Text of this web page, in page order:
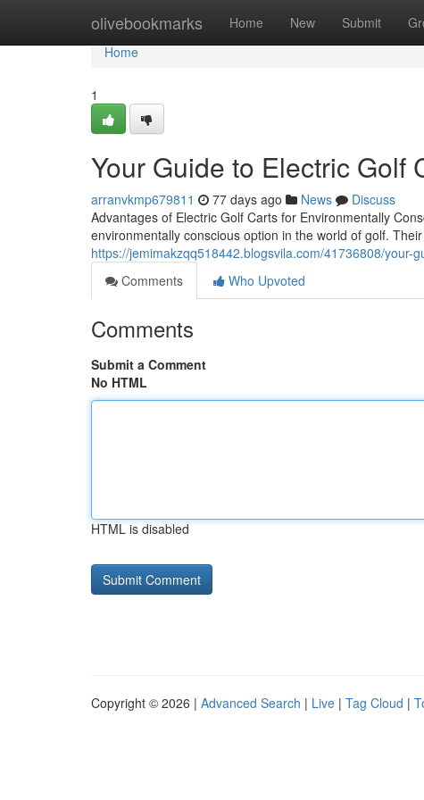
olivebookmarks Home New Submit
Home
Home
1
Your Guide to Electric Golf
arranvkmp679811 77 days ago News
Discuss
Advantages of Electric Golf Carts for Environmentally
environmentally conscious option in the world of golf.
https://jemimakzqq518442.blogsvila.com/41736808/your-
Comments
Who Upvoted
Comments
Submit a Comment
No HTML
HTML is disabled
Copyright © 2026 | Advanced Search | Live | Tag Cloud |